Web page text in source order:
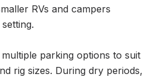
RVs and campers
parking options to suit
rig sizes. During dry periods,